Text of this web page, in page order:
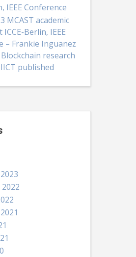
IEEE Conference
MCAST academic
Berlin, IEEE
– Frankie Inguanez
research
published